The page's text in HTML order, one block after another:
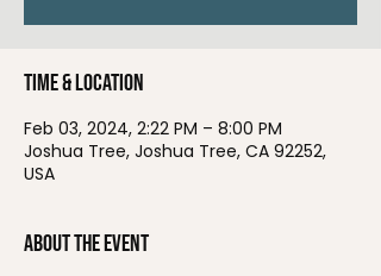
Time & Location
Feb 03, 2024, 2:22 PM – 8:00 PM
Joshua Tree, Joshua Tree, CA 92252,
USA
About the event